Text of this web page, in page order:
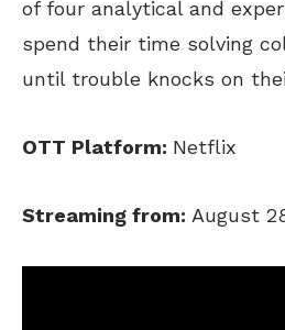
of four analytical and
spend their time solving
until trouble knocks on
OTT Platform: Netflix
Streaming from: August